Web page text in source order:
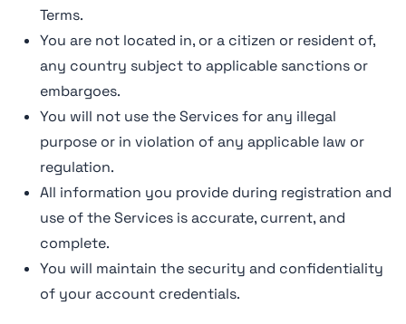
Terms.
You are not located in, or a citizen or resident of,
any country subject to applicable sanctions or
embargoes.
You will not use the Services for any illegal
purpose or in violation of any applicable law or
regulation.
All information you provide during registration and
use of the Services is accurate, current, and
complete.
You will maintain the security and confidentiality
of your account credentials.